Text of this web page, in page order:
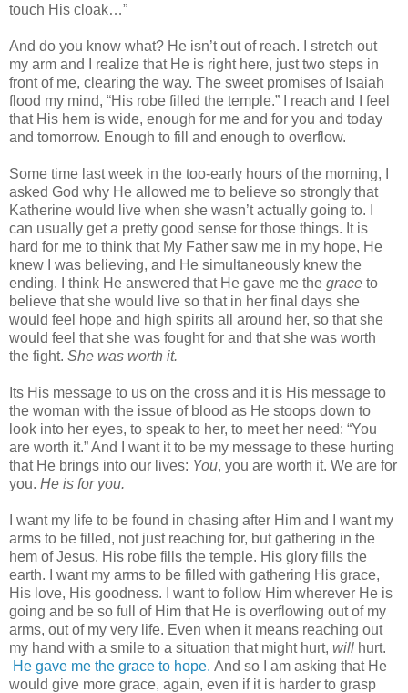
touch His cloak…”
And do you know what? He isn’t out of reach. I stretch out
my arm and I realize that He is right here, just two steps in
front of me, clearing the way. The sweet promises of Isaiah
flood my mind, “His robe filled the temple.” I reach and I feel
that His hem is wide, enough for me and for you and today
and tomorrow. Enough to fill and enough to overflow.
Some time last week in the too-early hours of the morning, I
asked God why He allowed me to believe so strongly that
Katherine would live when she wasn’t actually going to. I
can usually get a pretty good sense for those things. It is
hard for me to think that My Father saw me in my hope, He
knew I was believing, and He simultaneously knew the
ending. I think He answered that He gave me the grace to
believe that she would live so that in her final days she
would feel hope and high spirits all around her, so that she
would feel that she was fought for and that she was worth
the fight. She was worth it.
Its His message to us on the cross and it is His message to
the woman with the issue of blood as He stoops down to
look into her eyes, to speak to her, to meet her need: “You
are worth it.” And I want it to be my message to these hurting
that He brings into our lives: You, you are worth it. We are for
you. He is for you.
I want my life to be found in chasing after Him and I want my
arms to be filled, not just reaching for, but gathering in the
hem of Jesus. His robe fills the temple. His glory fills the
earth. I want my arms to be filled with gathering His grace,
His love, His goodness. I want to follow Him wherever He is
going and be so full of Him that He is overflowing out of my
arms, out of my very life. Even when it means reaching out
my hand with a smile to a situation that might hurt, will hurt.
He gave me the grace to hope. And so I am asking that He
would give more grace, again, even if it is harder to grasp